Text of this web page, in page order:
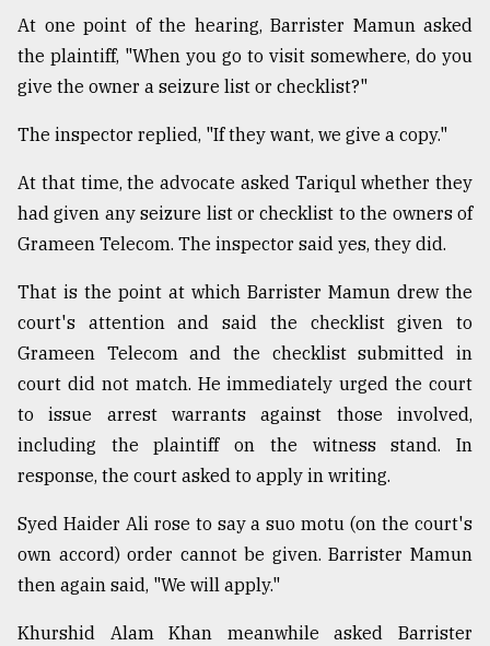
At one point of the hearing, Barrister Mamun asked
the plaintiff, "When you go to visit somewhere, do you
give the owner a seizure list or checklist?"
The inspector replied, "If they want, we give a copy."
At that time, the advocate asked Tariqul whether they
had given any seizure list or checklist to the owners of
Grameen Telecom. The inspector said yes, they did.
That is the point at which Barrister Mamun drew the
court's attention and said the checklist given to
Grameen Telecom and the checklist submitted in
court did not match. He immediately urged the court
to issue arrest warrants against those involved,
including the plaintiff on the witness stand. In
response, the court asked to apply in writing.
Syed Haider Ali rose to say a suo motu (on the court's
own accord) order cannot be given. Barrister Mamun
then again said, "We will apply."
Khurshid Alam Khan meanwhile asked Barrister